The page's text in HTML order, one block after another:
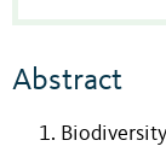
Abstract